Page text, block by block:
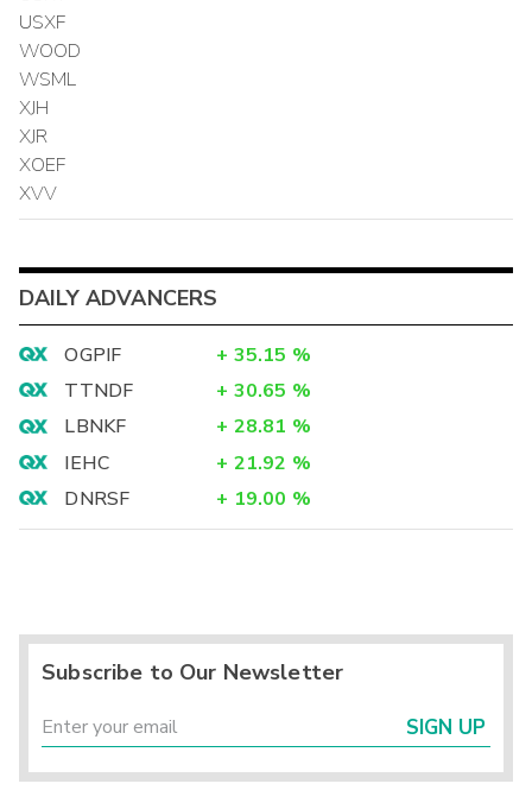
USXF
WOOD
WSML
XJH
XJR
XOEF
XVV
DAILY ADVANCERS
OGPIF + 35.15 %
TTNDF
+ 30.65 %
LBNKF
+ 28.81 %
IEHC
+ 21.92 %
DNRSF
+ 19.00 %
Subscribe to Our Newsletter
SIGN UP